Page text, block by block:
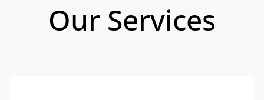
Our Services